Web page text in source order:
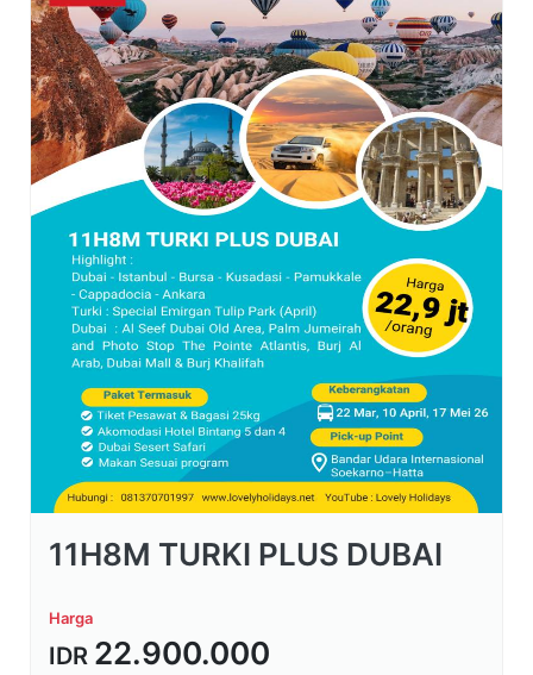
11H8M TURKI PLUS DUBAI
Harga
IDR 22.900.000